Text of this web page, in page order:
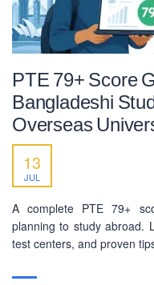
PTE 79+ Score
Bangladeshi
Overseas
13
JUL
A complete PTE 79+
planning to study abroad.
test centers, and proven